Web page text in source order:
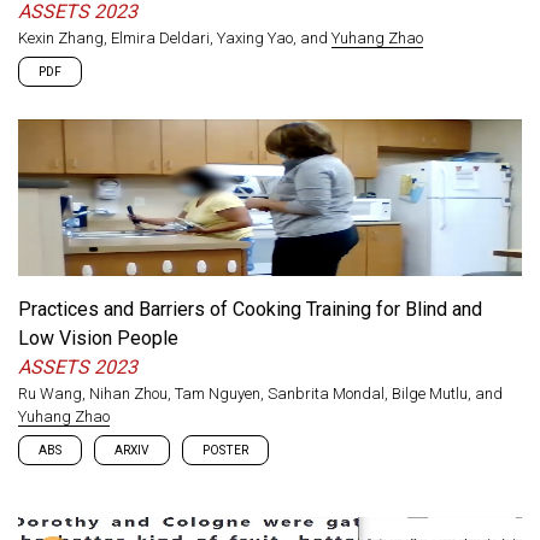
ASSETS 2023
Kexin Zhang, Elmira Deldari, Yaxing Yao, and Yuhang Zhao
PDF
Practices and Barriers of Cooking Training for Blind and
Low Vision People
ASSETS 2023
Ru Wang, Nihan Zhou, Tam Nguyen, Sanbrita Mondal, Bilge Mutlu, and
Yuhang Zhao
ABS ARXIV POSTER
vision (BLV) people, which involves many visual tasks that can